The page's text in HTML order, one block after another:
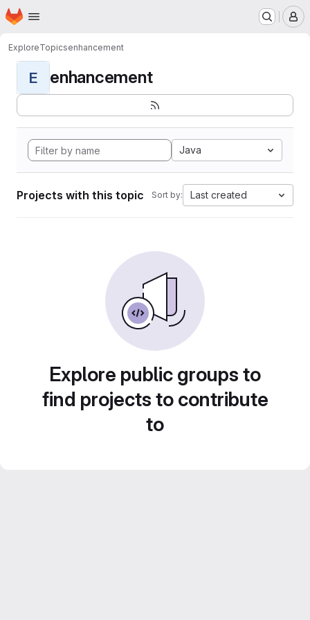
Skip to main content
Homepage
ExploreTopicsenhancement
E enhancement
Java
Projects with this topic Sort by: Last created
Explore public groups to
find projects to contribute
to